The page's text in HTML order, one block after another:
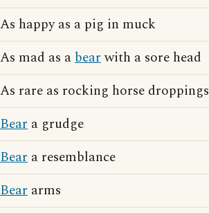
As happy as a pig in muck
As mad as abearwith a sore head
As rare as rocking horse droppings
Bear a grudge
Bear a resemblance
Bear arms